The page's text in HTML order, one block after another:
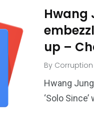
Hwang
up –
By Corruption
Hwang
‘Solo